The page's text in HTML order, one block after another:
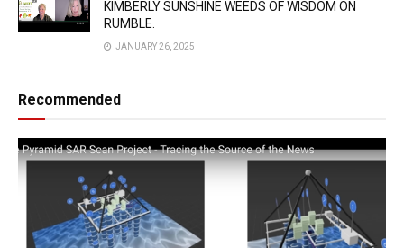
KIMBERLY SUNSHINE WEEDS OF WISDOM ON
RUMBLE.
JANUARY 26, 2025
Recommended